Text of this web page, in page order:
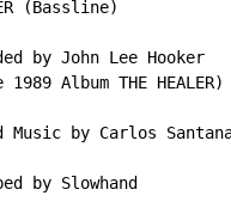
(Bassline)
by John Lee Hooker
Album THE HEALER)
Music by Carlos
by Slowhand